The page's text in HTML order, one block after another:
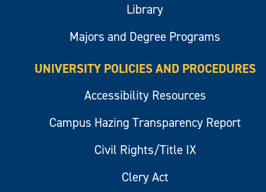
Library
Majors and Degree Programs
UNIVERSITY POLICIES AND PROCEDURES
Accessibility Resources
Campus Hazing Transparency Report
Civil Rights/Title IX
Clery Act